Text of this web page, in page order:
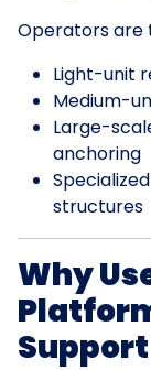
Operators are
Light-unit
Medium-
Large-
anchoring
structures
Why
Support